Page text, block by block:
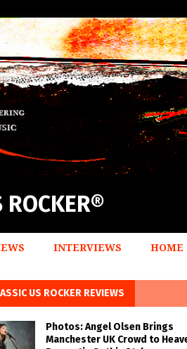
ROCKER®
INTERVIEWS HOME
US ROCKER REVIEWS
Photos: Angel Olsen Brings
Manchester UK Crowd to